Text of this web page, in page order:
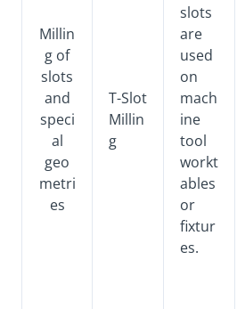
Millin
g of
slots
and
speci
al
geo
metri
es
T-Slot
Millin
g
slots
are
used
on
mach
ine
tool
workt
ables
or
fixtur
es.